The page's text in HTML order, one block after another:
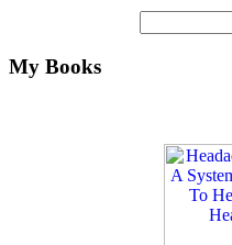
My Books